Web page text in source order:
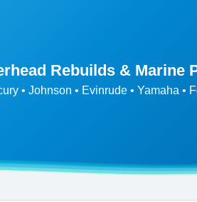
Rebuilds & Marine
• Johnson • Evinrude • Yamaha •